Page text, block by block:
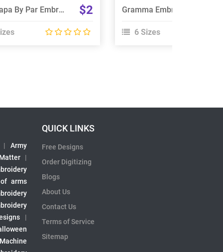
Best Papa By Par Embroidery Design $2
6 Sizes
|
Army
|
arms
|
QUICK LINKS
Free Designs
Order Digitizing
Blogs
About Us
Contact Us
Terms of Service
Sitemap